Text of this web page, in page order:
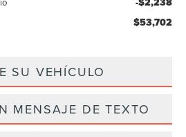
$53,702
SU VEHÍCULO
MENSAJE DE TEXTO